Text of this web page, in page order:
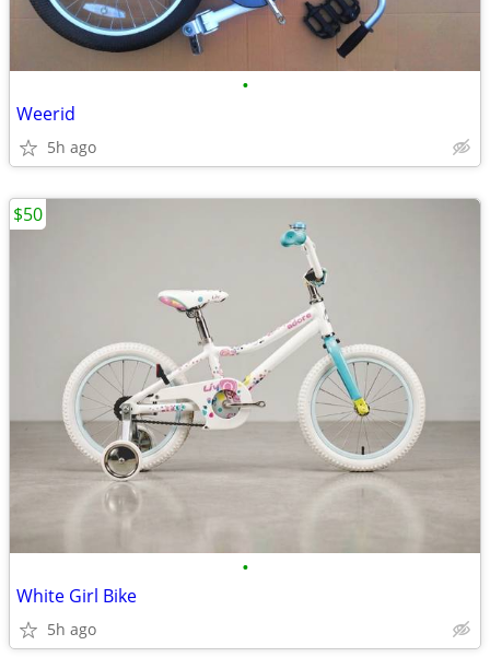
•
Weerid
5h ago
•
White Girl Bike
5h ago
$50